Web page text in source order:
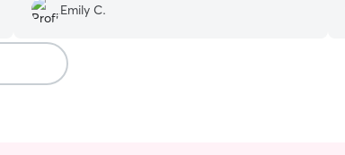
Emily C.